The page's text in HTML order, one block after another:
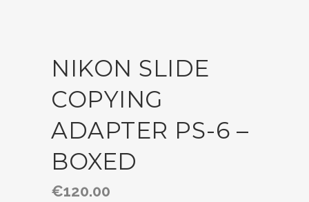
NIKON SLIDE
COPYING
ADAPTER PS-6 –
BOXED
€120.00